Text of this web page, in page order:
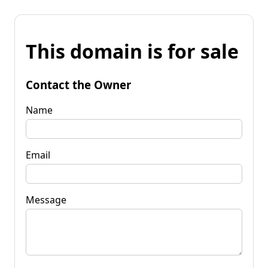
This domain is for sale
Contact the Owner
Name
Email
Message